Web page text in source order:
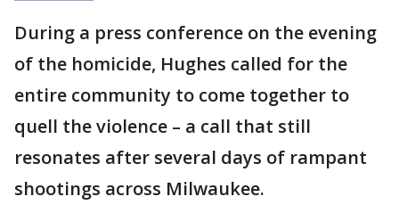
During a press conference on the evening
of the homicide, Hughes called for the
entire community to come together to
quell the violence – a call that still
resonates after several days of rampant
shootings across Milwaukee.